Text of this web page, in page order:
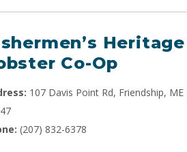
Heritage
Co-Op
107 Davis Point Rd, Friendship, ME
(207) 832-6378